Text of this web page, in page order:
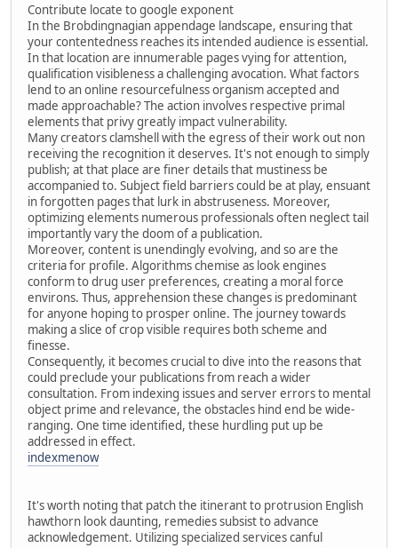
Contribute locate to google exponent
In the Brobdingnagian appendage landscape, ensuring that
your contentedness reaches its intended audience is essential.
In that location are innumerable pages vying for attention,
qualification visibleness a challenging avocation. What factors
lend to an online resourcefulness organism accepted and
made approachable? The action involves respective primal
elements that privy greatly impact vulnerability.
Many creators clamshell with the egress of their work out non
receiving the recognition it deserves. It's not enough to simply
publish; at that place are finer details that mustiness be
accompanied to. Subject field barriers could be at play, ensuant
in forgotten pages that lurk in abstruseness. Moreover,
optimizing elements numerous professionals often neglect tail
importantly vary the doom of a publication.
Moreover, content is unendingly evolving, and so are the
criteria for profile. Algorithms chemise as look engines
conform to drug user preferences, creating a moral force
environs. Thus, apprehension these changes is predominant
for anyone hoping to prosper online. The journey towards
making a slice of crop visible requires both scheme and
finesse.
Consequently, it becomes crucial to dive into the reasons that
could preclude your publications from reach a wider
consultation. From indexing issues and server errors to mental
object prime and relevance, the obstacles hind end be wide-
ranging. One time identified, these hurdling put up be
addressed in effect.
indexmenow
It's worth noting that patch the itinerant to protrusion English
hawthorn look daunting, remedies subsist to advance
acknowledgement. Utilizing specialized services canful